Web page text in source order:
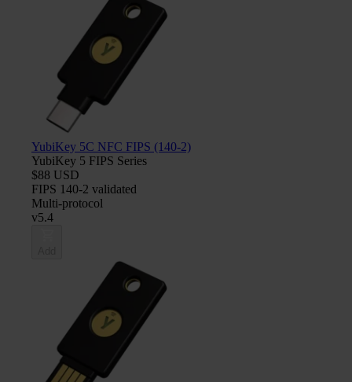
YubiKey 5C NFC FIPS (140-2)
YubiKey 5 FIPS Series
$88 USD
FIPS 140-2 validated
Multi-protocol
v5.4